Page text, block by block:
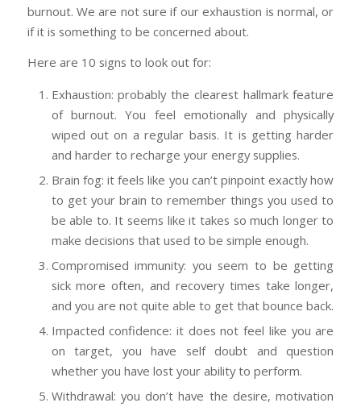
burnout. We are not sure if our exhaustion is normal, or
if it is something to be concerned about.
Here are 10 signs to look out for:
Exhaustion: probably the clearest hallmark feature
of burnout. You feel emotionally and physically
wiped out on a regular basis. It is getting harder
and harder to recharge your energy supplies.
Brain fog: it feels like you can’t pinpoint exactly how
to get your brain to remember things you used to
be able to. It seems like it takes so much longer to
make decisions that used to be simple enough.
Compromised immunity: you seem to be getting
sick more often, and recovery times take longer,
and you are not quite able to get that bounce back.
Impacted confidence: it does not feel like you are
on target, you have self doubt and question
whether you have lost your ability to perform.
Withdrawal: you don’t have the desire, motivation